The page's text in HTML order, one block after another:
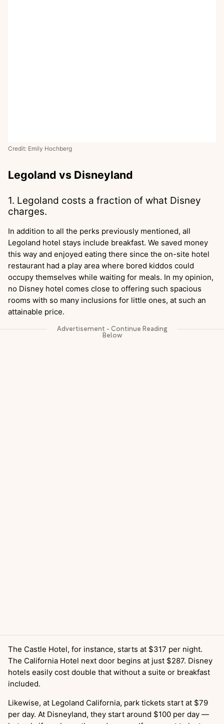
Credit: Emily Hochberg
Legoland vs Disneyland
1. Legoland costs a fraction of what Disney
charges.
In addition to all the perks previously mentioned, all
Legoland hotel stays include breakfast. We saved money
this way and enjoyed eating there since the on-site hotel
restaurant had a play area where bored kiddos could
occupy themselves while waiting for meals. In my opinion,
no Disney hotel comes close to offering such spacious
rooms with so many inclusions for little ones, at such an
attainable price.
The Castle Hotel, for instance, starts at $317 per night.
The California Hotel next door begins at just $287. Disney
hotels easily cost double that without a suite or breakfast
included.
Likewise, at Legoland California, park tickets start at $79
per day. At Disneyland, they start around $100 per day —